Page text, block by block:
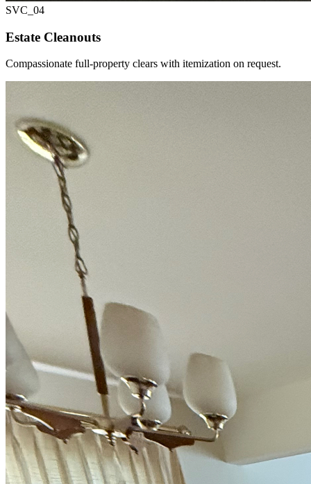
SVC_ 04
Estate Cleanouts
Compassionate full-property clears with itemization on request.